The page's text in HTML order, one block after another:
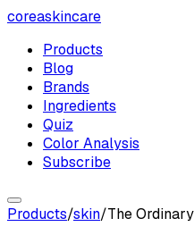
coreaskincare
Products
Blog
Brands
Ingredients
Quiz
Color Analysis
Subscribe
Products/skin/The